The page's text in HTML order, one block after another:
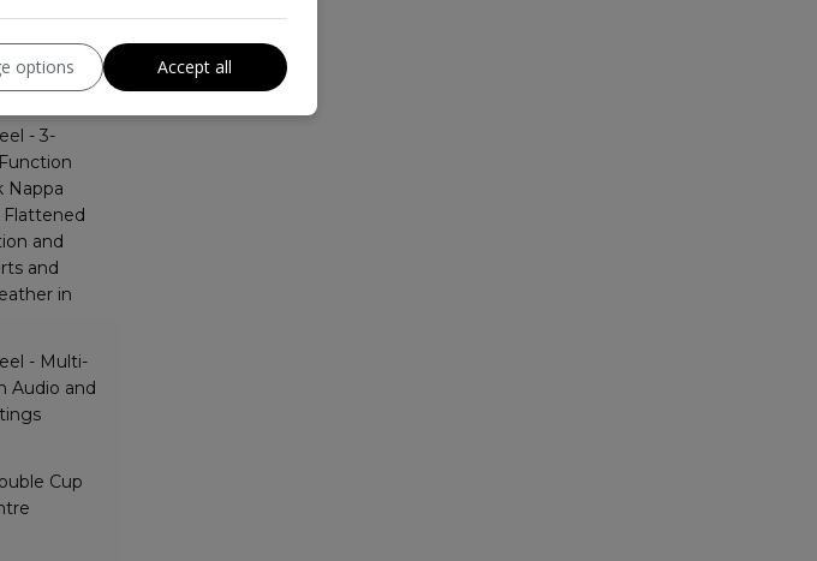
-
for
- 3-
Nappa
and
and
in
- Multi-
Audio and
Cup
options Accept all